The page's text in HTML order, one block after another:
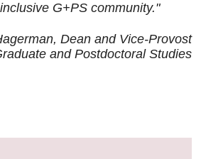
G+PS community."
Dean and Vice-Provost
and Postdoctoral Studies